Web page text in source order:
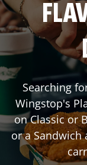
Searching
Wingstop's
on Classic or
or a